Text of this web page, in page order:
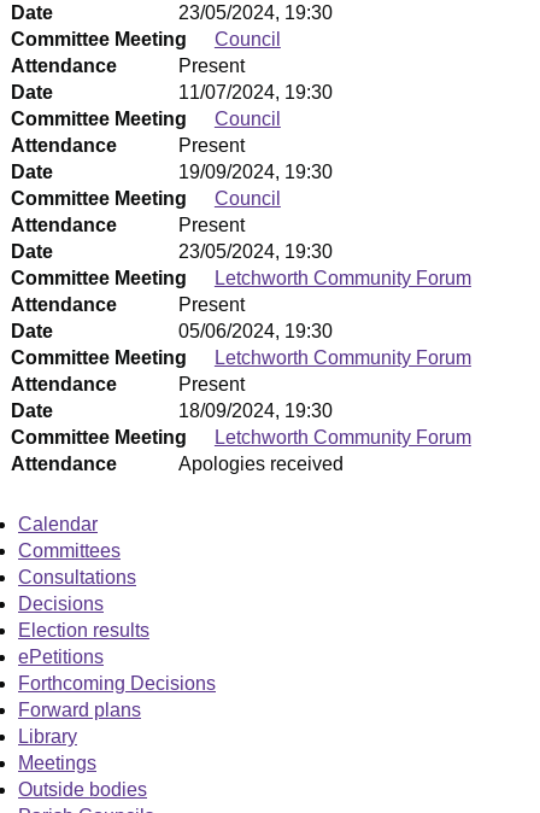
Date
23/05/2024, 19:30
Committee Meeting
Council
Attendance
Present
Date
11/07/2024, 19:30
Committee Meeting
Council
Attendance
Present
Date
19/09/2024, 19:30
Committee Meeting
Council
Attendance
Present
Date
23/05/2024, 19:30
Committee Meeting
Letchworth Community Forum
Attendance
Present
Date
05/06/2024, 19:30
Committee Meeting
Letchworth Community Forum
Attendance
Present
Date
18/09/2024, 19:30
Committee Meeting
Letchworth Community Forum
Attendance Apologies received
Calendar
Committees
Consultations
Decisions
Election results
ePetitions
Forthcoming Decisions
Forward plans
Library
Meetings
Outside bodies